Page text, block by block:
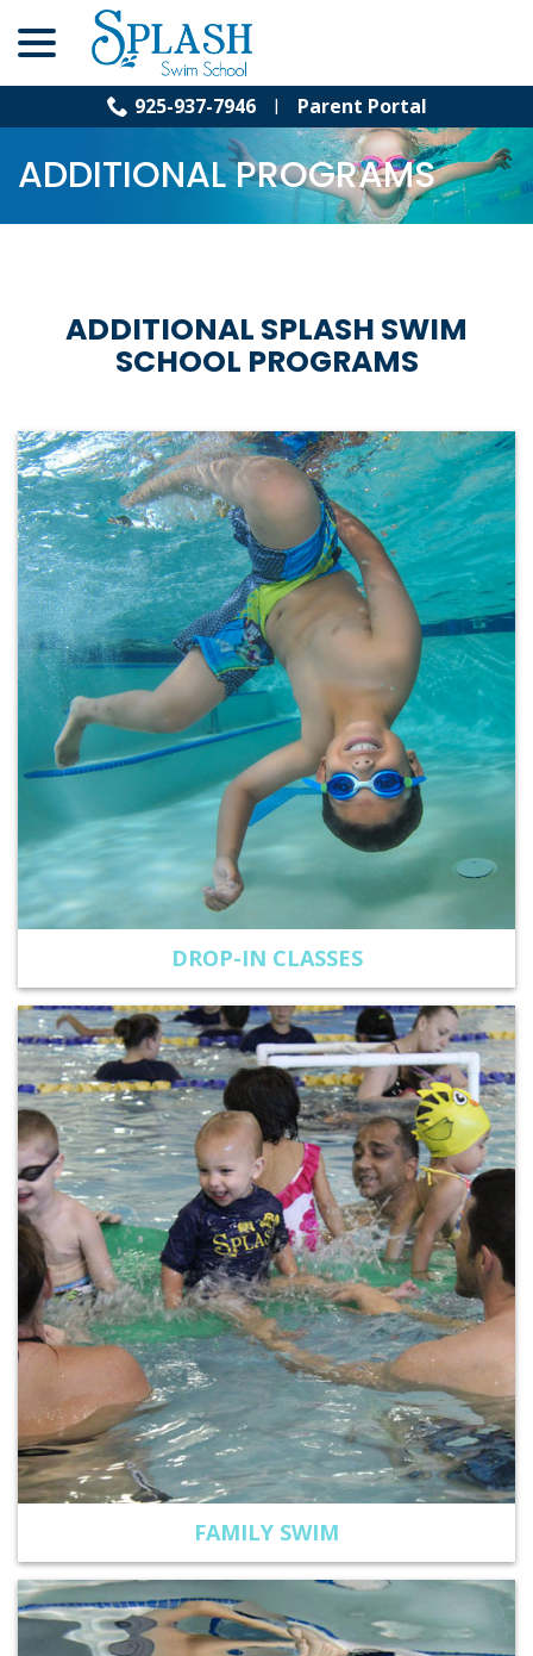
Content
925-937-7946 Parent Portal
ADDITIONAL PROGRAMS
ADDITIONAL SPLASH SWIM
SCHOOL PROGRAMS
DROP-IN CLASSES
FAMILY SWIM